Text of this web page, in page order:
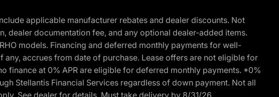
applicable manufacturer rebates and dealer discounts. Not
dealer documentation fee, and any optional dealer-added items.
models. Financing and deferred monthly payments for well-
accrues from date of purchase. Lease offers are not eligible for
finance at 0% APR are eligible for deferred monthly payments. *0%
Stellantis Financial Services regardless of down payment. Not all